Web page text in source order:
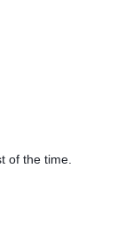
of the time.